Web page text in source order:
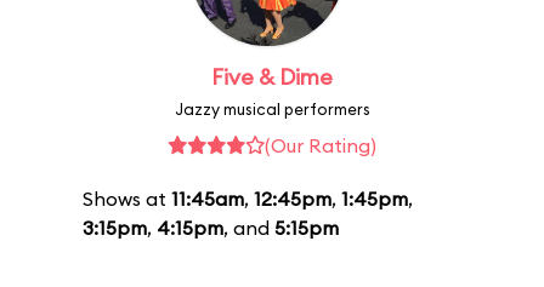
Five & Dime
Jazzy musical performers
(Our Rating)
Shows at 11:45am, 12:45pm, 1:45pm,
3:15pm, 4:15pm, and 5:15pm